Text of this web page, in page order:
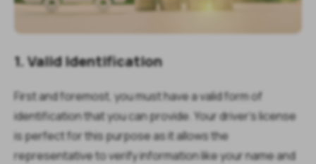
1. Valid Identification
First and foremost, you must have a valid form of
identification that you can provide. Your driver’s license
is perfect for this purpose as it allows the
representative to verify information like your name and